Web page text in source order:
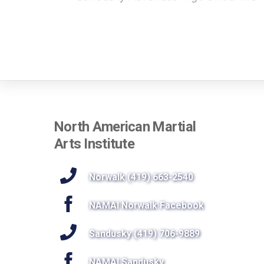
North American Martial
Arts Institute
Norwalk (419) 663-2540
NAMAI Norwalk Facebook
Sandusky (419) 706-9889